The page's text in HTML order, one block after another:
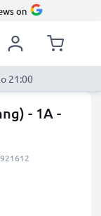
on
21:00
- 1A -